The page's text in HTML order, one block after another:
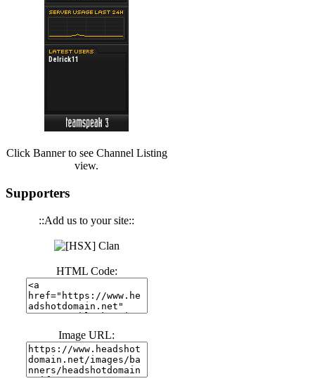
Click Banner to see Channel Listing
view.
Supporters
::Add us to your site::
HTML Code:
Image URL:
(Hits: 3486
(Hits: 1673
(Hits: 1985
(Hits: 1550)